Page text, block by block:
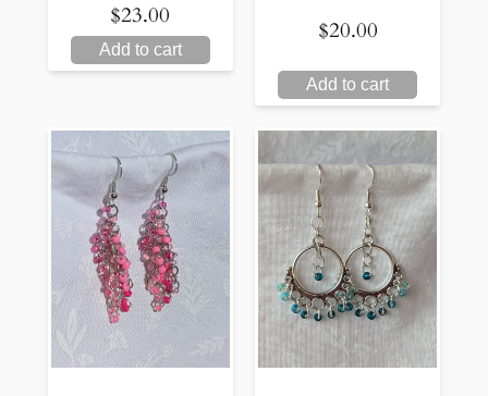
$23.00
Add to cart
$20.00
Add to cart